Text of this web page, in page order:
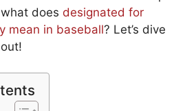
does designated for
mean in baseball? Let’s dive